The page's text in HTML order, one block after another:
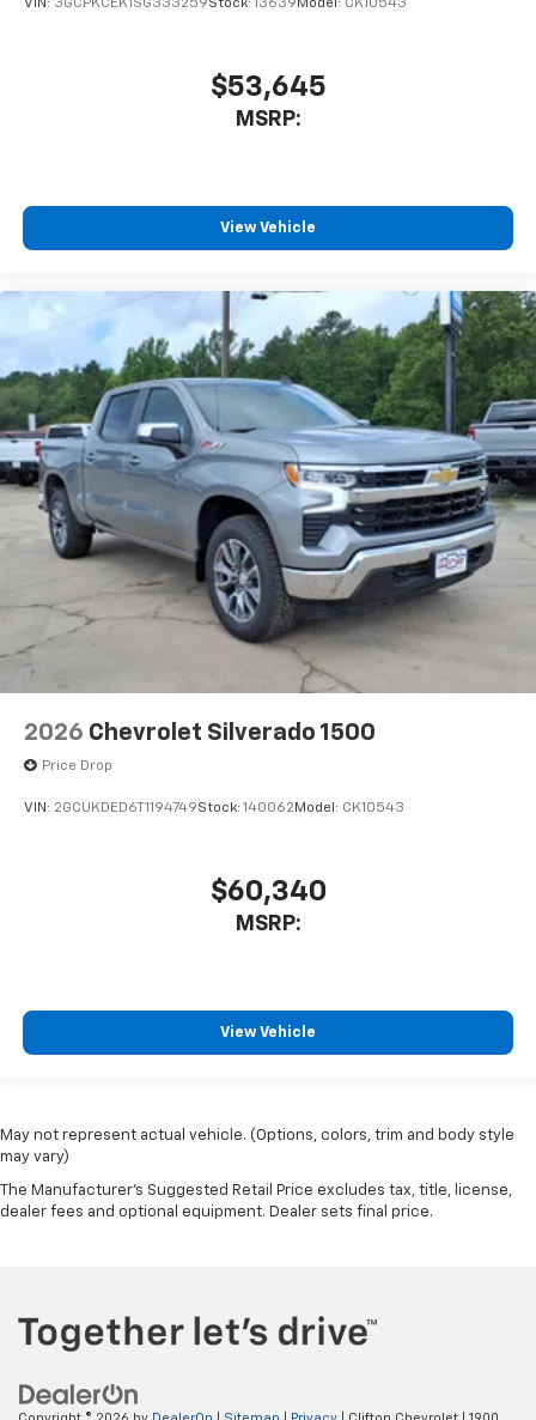
VIN: 3GCPKCEK1SG333259Stock: 13639 Model: CK10543
$53,645
MSRP:
View Vehicle
2026 Chevrolet Silverado 1500
Price Drop
VIN: 2GCUKDED6T1194749Stock: 140062 Model: CK10543
$60,340
MSRP:
View Vehicle
May not represent actual vehicle. (Options, colors, trim and body style
may vary)
The Manufacturer's Suggested Retail Price excludes tax, title, license,
dealer fees and optional equipment. Dealer sets final price.